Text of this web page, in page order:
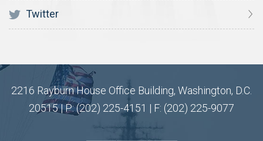
Twitter
2216 Rayburn House Office Building, Washington, D.C.
20515 | P: (202) 225-4151 | F: (202) 225-9077